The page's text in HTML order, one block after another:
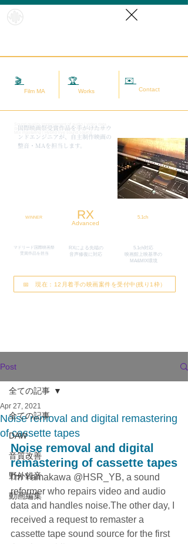
🎬
Film MA
🏆
Works
✉️
Contact
​国際映画祭受賞作品を手がけたサウ
ンドエンジニアが、自主制作映画の
整音・MAを担当します。
(sound adjustment / restoration / noise removal) |
WINNER RX
Advanced
マドリード国際映画祭
​受賞作品を担当
RXによる先端の
​音声修復に対応
5.1ch
5.1ch対応
映画館上映基準の
MA&MIX環境
📅 現在：12月着手の映画案件を受付中(残り1枠）
Post
全ての記事
DAW
音質改善
野外録音
動画編集
全ての記事
Noise removal and digital remastering
of cassette tapes
Apr 27, 2021
Noise removal and digital
remastering of cassette tapes
I'm Yamakawa @HSR_YB, a sound
reformer who repairs video and audio
data and handles noise.The other day, I
received a request to remaster a
cassette tape sound source for the first